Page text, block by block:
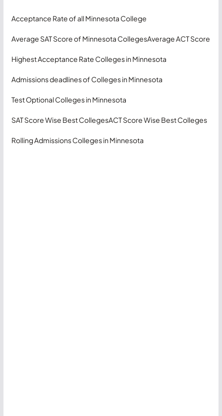
Acceptance Rate of all Minnesota College
Average SAT Score of Minnesota CollegesAverage ACT Score
Highest Acceptance Rate Colleges in Minnesota
Admissions deadlines of Colleges in Minnesota
Test Optional Colleges in Minnesota
SAT Score Wise Best CollegesACT Score Wise Best Colleges
Rolling Admissions Colleges in Minnesota